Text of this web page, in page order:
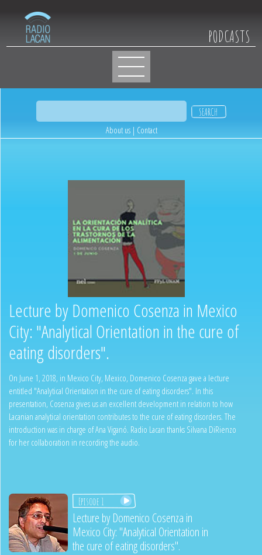
PODCASTS
About us| Contact
Lecture by Domenico Cosenza in Mexico
City: "Analytical Orientation in the cure of
eating disorders".
On June 1, 2018, in Mexico City, Mexico, Domenico Cosenza gave a lecture
entitled "Analytical Orientation in the cure of eating disorders". In this
presentation, Cosenza gives us an excellent development in relation to how
Lacanian analytical orientation contributes to the cure of eating disorders. The
introduction was in charge of Ana Viganó. Radio Lacan thanks Silvana DiRienzo
for her collaboration in recording the audio.
Episode 1
Lecture by Domenico Cosenza in
Mexico City: "Analytical Orientation in
the cure of eating disorders".